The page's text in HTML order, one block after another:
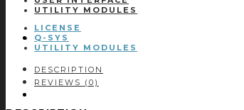
LICENSE
QUANTITY
UTILITY MODULES
LICENSE
Q-SYS
UTILITY MODULES
DESCRIPTION
REVIEWS (0)